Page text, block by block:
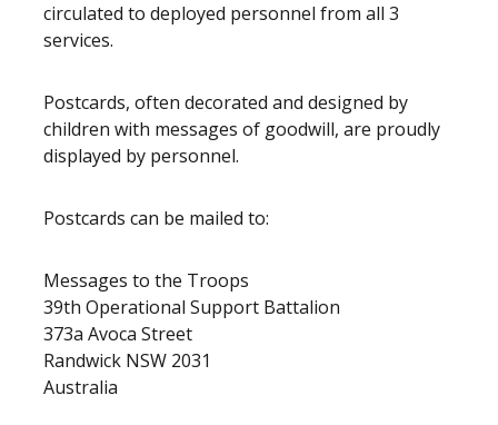
circulated to deployed personnel from all 3
services.
Postcards, often decorated and designed by
children with messages of goodwill, are proudly
displayed by personnel.
Postcards can be mailed to:
Messages to the Troops
39th Operational Support Battalion
373a Avoca Street
Randwick NSW 2031
Australia